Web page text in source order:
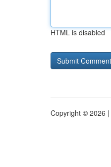
HTML is disabled
Copyright © 2026 |